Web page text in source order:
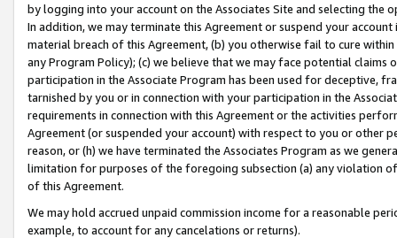
by logging into your account on the Associates Site and selecting the
In addition, we may terminate this Agreement or suspend your
material breach of this Agreement, (b) you otherwise fail to cure
any Program Policy); (c) we believe that we may face potential
participation in the Associate Program has been used for deceptive,
tarnished by you or in connection with your participation in the
requirements in connection with this Agreement or the activities
Agreement (or suspended your account) with respect to you or other
reason, or (h) we have terminated the Associates Program as we
limitation for purposes of the foregoing subsection (a) any violation
of this Agreement.
We may hold accrued unpaid commission income for a reasonable
example, to account for any cancelations or returns).